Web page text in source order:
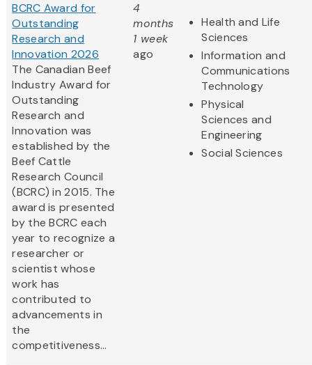
BCRC Award for
Outstanding
Research and
Innovation 2026
The Canadian Beef
Industry Award for
Outstanding
Research and
Innovation was
established by the
Beef Cattle
Research Council
(BCRC) in 2015. The
award is presented
by the BCRC each
year to recognize a
researcher or
scientist whose
work has
contributed to
advancements in
the
competitiveness...
4
months
1 week
ago
Health and Life
Sciences
Information and
Communications
Technology
Physical
Sciences and
Engineering
Social Sciences